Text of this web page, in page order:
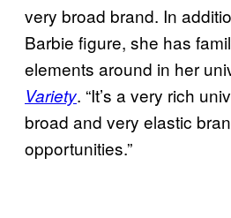
very broad brand. In
Barbie figure, she has
elements around in her
Variety. “It’s a very rich
broad and very elastic
opportunities.”